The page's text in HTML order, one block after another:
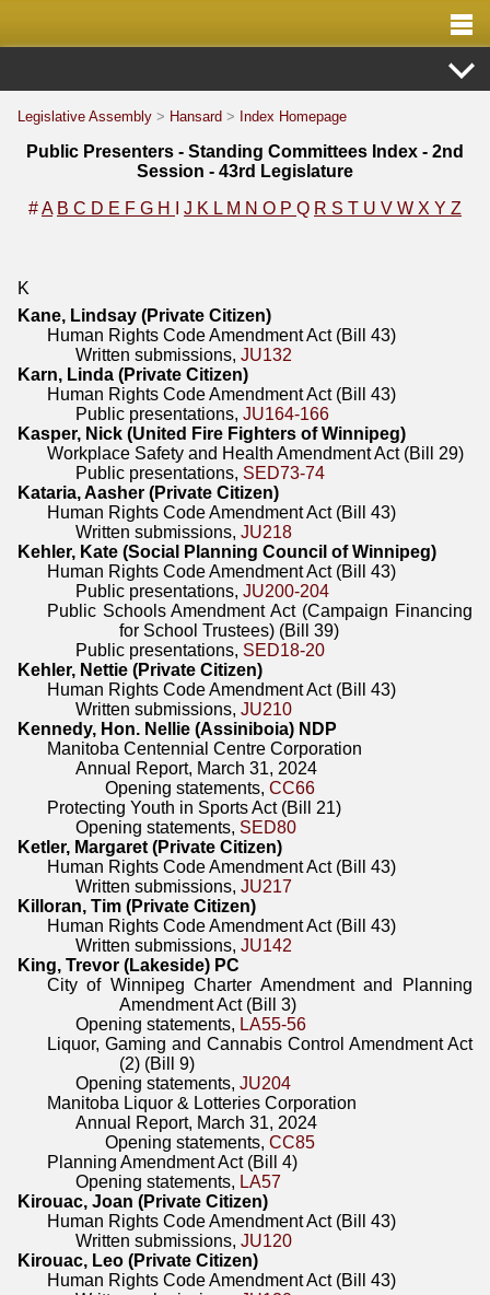
Legislative Assembly > Hansard > Index Homepage
Public Presenters - Standing Committees Index - 2nd
Session - 43rd Legislature
#A B C D E F G H J K L M N O P Q R S T U V W X Y Z
K
Kane, Lindsay (Private Citizen)
Human Rights Code Amendment Act (Bill 43)
Written submissions,JU132
Karn, Linda (Private Citizen)
Human Rights Code Amendment Act (Bill 43)
Public presentations,JU164-166
Kasper, Nick (United Fire Fighters of Winnipeg)
Workplace Safety and Health Amendment Act (Bill 29)
Public presentations, SED73-74
Kataria, Aasher (Private Citizen)
Human Rights Code Amendment Act (Bill 43)
Written submissions,JU218
Kehler, Kate (Social Planning Council of Winnipeg)
Human Rights Code Amendment Act (Bill 43)
Public presentations,JU200-204
Public Schools Amendment Act (Campaign Financing
for School Trustees) (Bill 39)
Public presentations, SED18-20
Kehler, Nettie (Private Citizen)
Human Rights Code Amendment Act (Bill 43)
Written submissions,JU210
Kennedy, Hon. Nellie (Assiniboia) NDP
Manitoba Centennial Centre Corporation
Annual Report, March 31, 2024
Opening statements, CC66
Protecting Youth in Sports Act (Bill 21)
Opening statements, SED80
Ketler, Margaret (Private Citizen)
Human Rights Code Amendment Act (Bill 43)
Written submissions,JU217
Killoran, Tim (Private Citizen)
Human Rights Code Amendment Act (Bill 43)
Written submissions,JU142
King, Trevor (Lakeside) PC
City of Winnipeg Charter Amendment and Planning
Amendment Act (Bill 3)
Opening statements, LA55-56
Liquor, Gaming and Cannabis Control Amendment Act
(2) (Bill 9)
Opening statements,JU204
Manitoba Liquor & Lotteries Corporation
Annual Report, March 31, 2024
Opening statements, CC85
Planning Amendment Act (Bill 4)
Opening statements, LA57
Kirouac, Joan (Private Citizen)
Human Rights Code Amendment Act (Bill 43)
Written submissions,JU120
Kirouac, Leo (Private Citizen)
Human Rights Code Amendment Act (Bill 43)